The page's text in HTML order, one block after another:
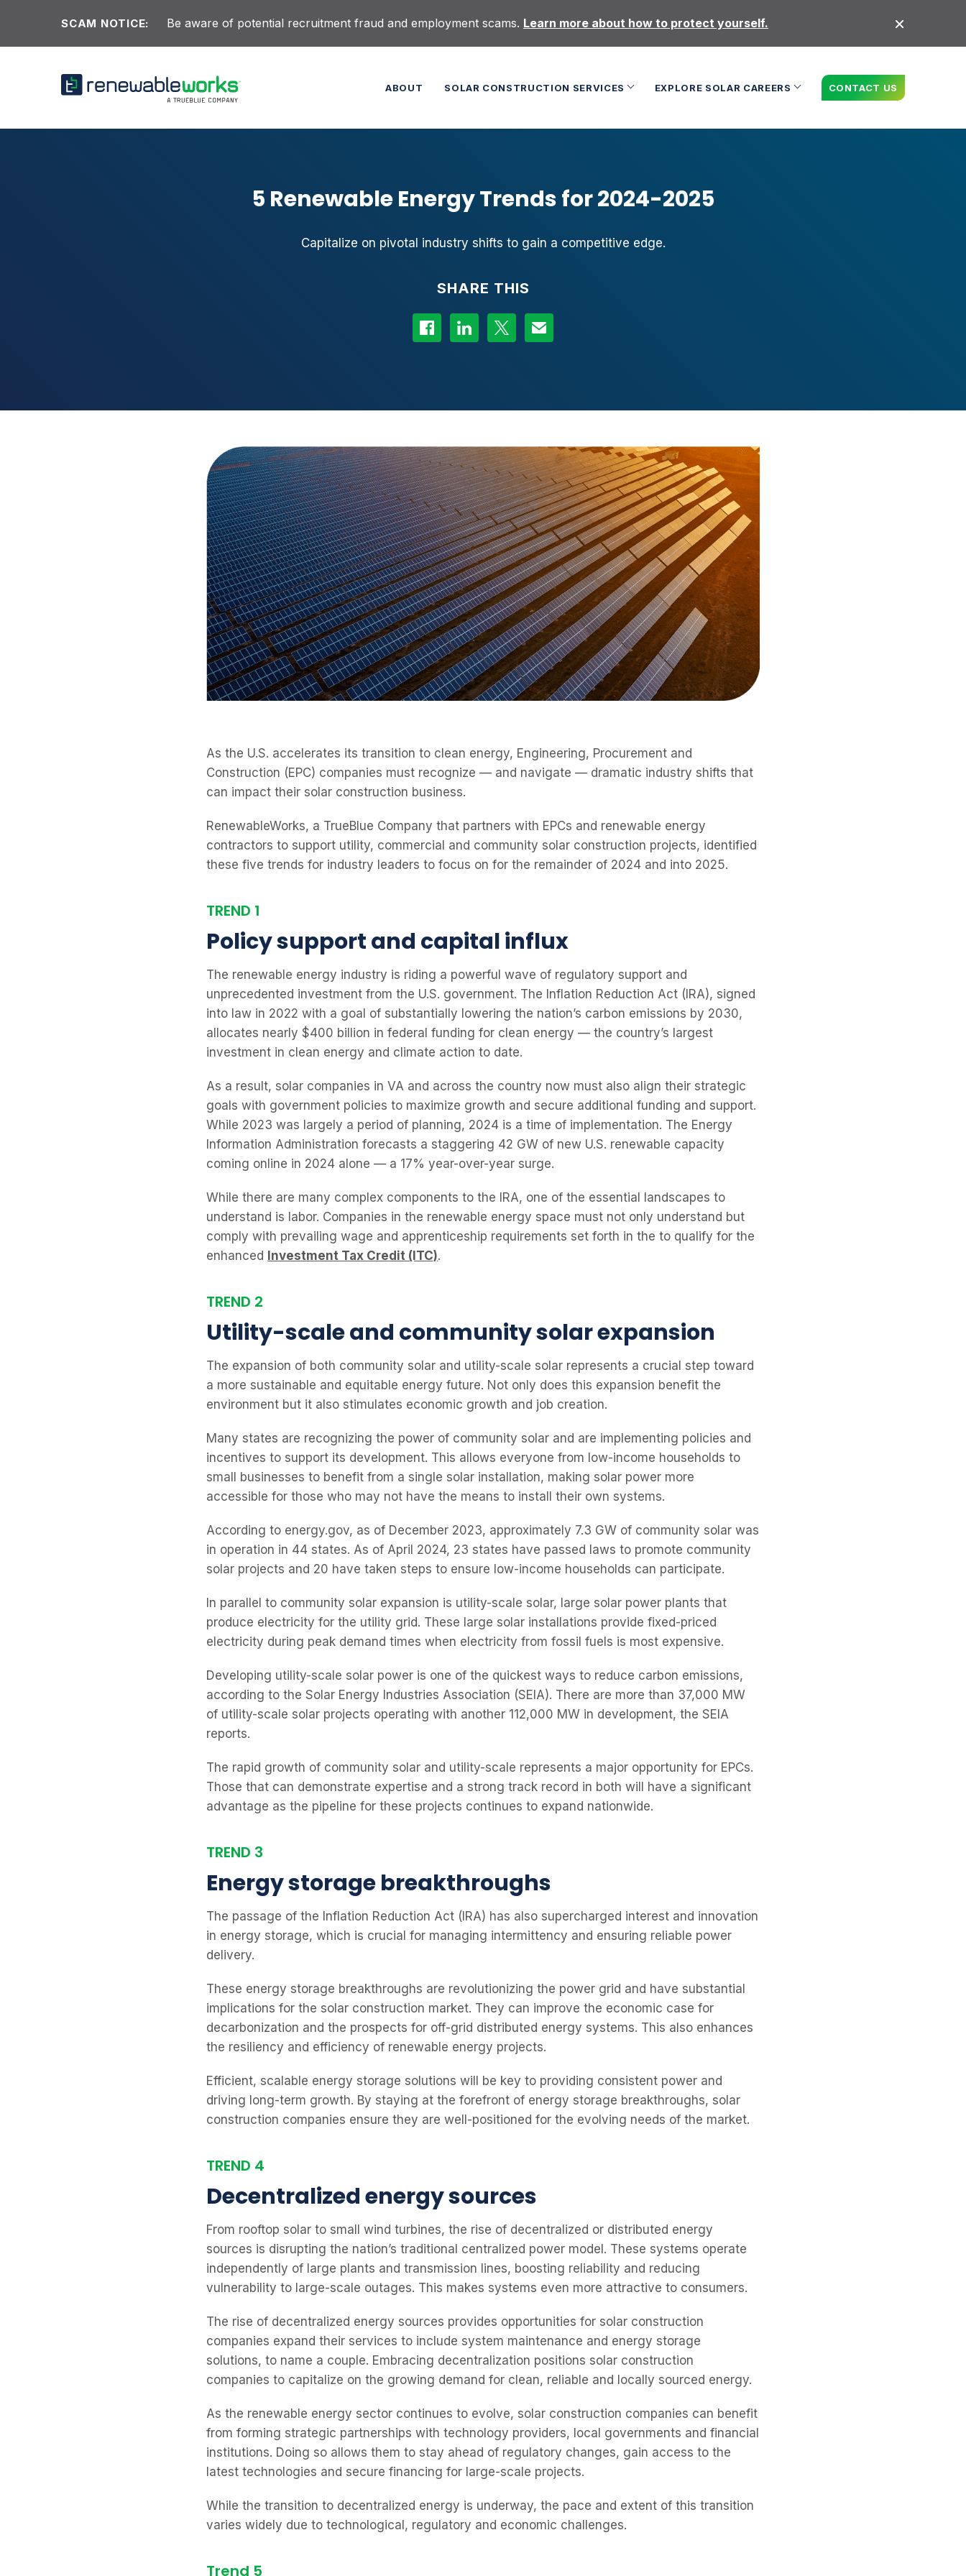
SCAM NOTICE: Be aware of potential recruitment fraud and employment scams. Learn more about how to protect yourself.
ABOUT SOLAR CONSTRUCTION SERVICES EXPLORE SOLAR CAREERS CONTACT US
5 Renewable Energy Trends for 2024-2025
Capitalize on pivotal industry shifts to gain a competitive edge.
SHARE THIS
Share on Facebook
Share on LinkedIn
Share on Twitter
Share via Email
As the U.S. accelerates its transition to clean energy, Engineering, Procurement and
Construction (EPC) companies must recognize — and navigate — dramatic industry shifts that
can impact their solar construction business.
RenewableWorks, a TrueBlue Company that partners with EPCs and renewable energy
contractors to support utility, commercial and community solar construction projects, identified
these five trends for industry leaders to focus on for the remainder of 2024 and into 2025.
TREND 1
Policy support and capital influx
The renewable energy industry is riding a powerful wave of regulatory support and
unprecedented investment from the U.S. government. The Inflation Reduction Act (IRA), signed
into law in 2022 with a goal of substantially lowering the nation’s carbon emissions by 2030,
allocates nearly $400 billion in federal funding for clean energy — the country’s largest
investment in clean energy and climate action to date.
As a result, solar companies in VA and across the country now must also align their strategic
goals with government policies to maximize growth and secure additional funding and support.
While 2023 was largely a period of planning, 2024 is a time of implementation. The Energy
Information Administration forecasts a staggering 42 GW of new U.S. renewable capacity
coming online in 2024 alone — a 17% year-over-year surge.
While there are many complex components to the IRA, one of the essential landscapes to
understand is labor. Companies in the renewable energy space must not only understand but
comply with prevailing wage and apprenticeship requirements set forth in the to qualify for the
enhanced Investment Tax Credit (ITC).
TREND 2
Utility-scale and community solar expansion
The expansion of both community solar and utility-scale solar represents a crucial step toward
a more sustainable and equitable energy future. Not only does this expansion benefit the
environment but it also stimulates economic growth and job creation.
Many states are recognizing the power of community solar and are implementing policies and
incentives to support its development. This allows everyone from low-income households to
small businesses to benefit from a single solar installation, making solar power more
accessible for those who may not have the means to install their own systems.
According to energy.gov, as of December 2023, approximately 7.3 GW of community solar was
in operation in 44 states. As of April 2024, 23 states have passed laws to promote community
solar projects and 20 have taken steps to ensure low-income households can participate.
In parallel to community solar expansion is utility-scale solar, large solar power plants that
produce electricity for the utility grid. These large solar installations provide fixed-priced
electricity during peak demand times when electricity from fossil fuels is most expensive.
Developing utility-scale solar power is one of the quickest ways to reduce carbon emissions,
according to the Solar Energy Industries Association (SEIA). There are more than 37,000 MW
of utility-scale solar projects operating with another 112,000 MW in development, the SEIA
reports.
The rapid growth of community solar and utility-scale represents a major opportunity for EPCs.
Those that can demonstrate expertise and a strong track record in both will have a significant
advantage as the pipeline for these projects continues to expand nationwide.
TREND 3
Energy storage breakthroughs
The passage of the Inflation Reduction Act (IRA) has also supercharged interest and innovation
in energy storage, which is crucial for managing intermittency and ensuring reliable power
delivery.
These energy storage breakthroughs are revolutionizing the power grid and have substantial
implications for the solar construction market. They can improve the economic case for
decarbonization and the prospects for off-grid distributed energy systems. This also enhances
the resiliency and efficiency of renewable energy projects.
Efficient, scalable energy storage solutions will be key to providing consistent power and
driving long-term growth. By staying at the forefront of energy storage breakthroughs, solar
construction companies ensure they are well-positioned for the evolving needs of the market.
TREND 4
Decentralized energy sources
From rooftop solar to small wind turbines, the rise of decentralized or distributed energy
sources is disrupting the nation’s traditional centralized power model. These systems operate
independently of large plants and transmission lines, boosting reliability and reducing
vulnerability to large-scale outages. This makes systems even more attractive to consumers.
The rise of decentralized energy sources provides opportunities for solar construction
companies expand their services to include system maintenance and energy storage
solutions, to name a couple. Embracing decentralization positions solar construction
companies to capitalize on the growing demand for clean, reliable and locally sourced energy.
As the renewable energy sector continues to evolve, solar construction companies can benefit
from forming strategic partnerships with technology providers, local governments and financial
institutions. Doing so allows them to stay ahead of regulatory changes, gain access to the
latest technologies and secure financing for large-scale projects.
While the transition to decentralized energy is underway, the pace and extent of this transition
varies widely due to technological, regulatory and economic challenges.
Trend 5